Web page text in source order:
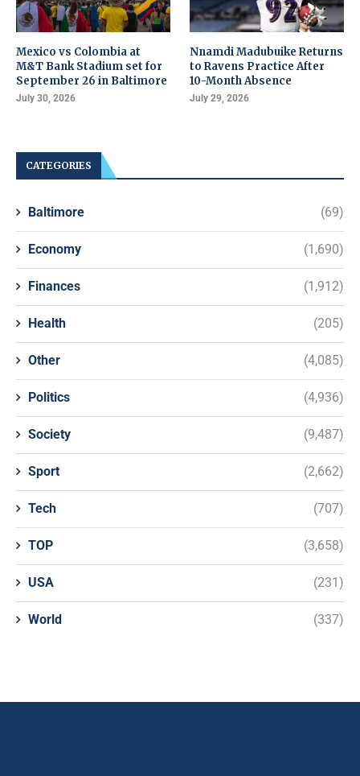
Mexico vs Colombia at
M&T Bank Stadium set for
September 26 in Baltimore
July 30, 2026
Nnamdi Madubuike Returns
to Ravens Practice After
10-Month Absence
July 29, 2026
CATEGORIES
Baltimore (69)
Economy (1,690)
Finances (1,912)
Health (205)
Other (4,085)
Politics (4,936)
Society (9,487)
Sport (2,662)
Tech (707)
TOP (3,658)
USA (231)
World (337)